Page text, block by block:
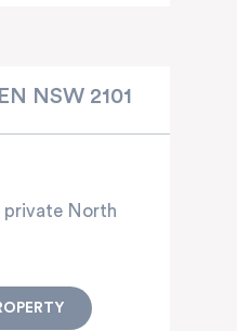
NSW 2101
private North